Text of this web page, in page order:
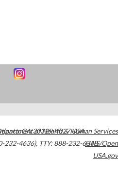
,GA30329-4027USA
232-4636), TTY: 888-232-6348
of Health & Human Services
HHS/Open
USA.gov